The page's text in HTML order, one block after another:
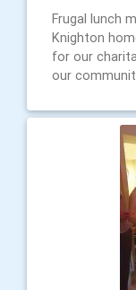
Frugal lunch
Knighton
for our
our